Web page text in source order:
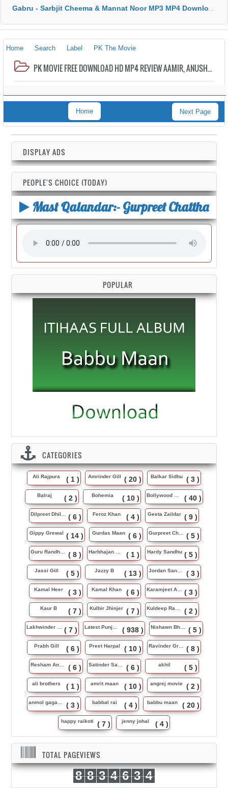
Gabru - Sarbjit Cheema & Mannat Noor MP3 MP4 Download HD Video Lyrics
Home Search Label PK The Movie
PK MOVIE FREE DOWNLOAD HD MP4 REVIEW AAMIR, ANUSHKA
Next Page
Home
DISPLAY ADS
PEOPLE'S CHOICE (TODAY)
Mast Qalandar:- Gurpreet Chattha
POPULAR
CATEGORIES
Ali Rajpura ( 1 ) Amrinder Gill ( 20 ) Balkar Sidhu ( 3 )
Balraj ( 2 ) Bohemia ( 10 ) Bollywood Music ( 40 )
Dilpreet Dhillon ( 6 ) Feroz Khan ( 4 ) Geeta Zaildar ( 9 )
Gippy Grewal ( 14 ) Gurdas Maan ( 6 ) Gurpreet Chattha ( 5 )
Guru Randhawa ( 8 ) Harbhajan Maan ( 1 ) Hardy Sandhu ( 5 )
Jassi Gill ( 5 ) Jazzy B ( 13 ) Jordan Sandhu ( 3 )
Kamal Heer ( 3 ) Kamal Khan ( 6 ) Karamjeet Anmol ( 3 )
Kaur B ( 7 ) Kulbir Jhinjer ( 7 ) Kuldeep Rasila ( 2 )
Lakhwinder Wadali ( 7 ) Latest Punjabi Song ( 938 ) Nishawn Bhullar ( 5 )
Prabh Gill ( 6 ) Preet Harpal ( 10 ) Ravinder Grewal ( 8 )
Resham Anmol ( 6 ) Satinder Sartaj ( 6 ) akhil ( 5 )
ali brothers ( 1 ) amrit maan ( 10 ) angrej movie ( 2 )
anmol gagan maan ( 3 ) babbal rai ( 4 ) babbu maan ( 20 )
happy raikoti ( 7 ) jenny johal ( 4 )
TOTAL PAGEVIEWS
8 8 3 4 6 3 4